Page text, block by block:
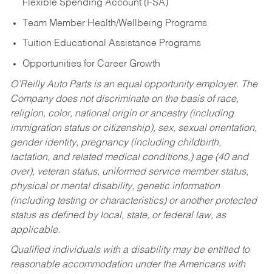
Flexible Spending Account (FSA)
Team Member Health/Wellbeing Programs
Tuition Educational Assistance Programs
Opportunities for Career Growth
O’Reilly Auto Parts is an equal opportunity employer. The
Company does not discriminate on the basis of race,
religion, color, national origin or ancestry (including
immigration status or citizenship), sex, sexual orientation,
gender identity, pregnancy (including childbirth,
lactation, and related medical conditions,) age (40 and
over), veteran status, uniformed service member status,
physical or mental disability, genetic information
(including testing or characteristics) or another protected
status as defined by local, state, or federal law, as
applicable.
Qualified individuals with a disability may be entitled to
reasonable accommodation under the Americans with